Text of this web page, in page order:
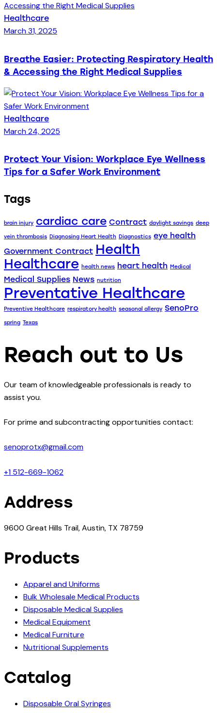
Healthcare
March 31, 2025
Breathe Easier: Protecting Respiratory Health
& Accessing the Right Medical Supplies
Healthcare
March 24, 2025
Protect Your Vision: Workplace Eye Wellness
Tips for a Safer Work Environment
Tags
brain injury cardiac care Contract daylight savings deep
vein thrombosis Diagnosing Heart Health Diagnostics eye health
Government Contract Health
Healthcare health news heart health Medical
Medical Supplies News nutrition
Preventative Healthcare
Preventive Healthcare respiratory health seasonal allergy SenoPro
spring Texas
Reach out to Us
Our team of knowledgeable professionals is ready to
assist you.
For prime and subcontracting opportunities contact:
senoprotx@gmail.com
+1 512-669-1062
Address
9600 Great Hills Trail, Austin, TX 78759
Products
Apparel and Uniforms
Bulk Wholesale Medical Products
Disposable Medical Supplies
Medical Equipment
Medical Furniture
Nutritional Supplements
Catalog
Disposable Oral Syringes